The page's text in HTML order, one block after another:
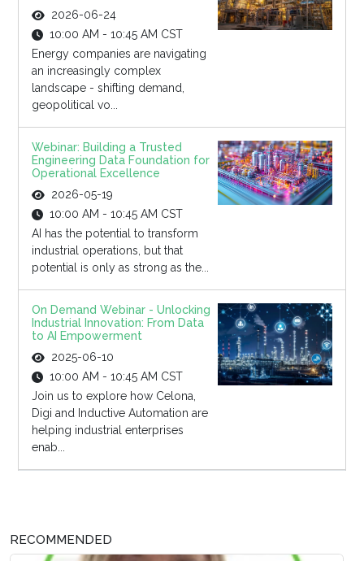
2026-06-24
10:00 AM - 10:45 AM CST
Energy companies are navigating
an increasingly complex
landscape - shifting demand,
geopolitical vo...
Webinar: Building a Trusted
Engineering Data Foundation for
Operational Excellence
2026-05-19
10:00 AM - 10:45 AM CST
AI has the potential to transform
industrial operations, but that
potential is only as strong as the...
On Demand Webinar - Unlocking
Industrial Innovation: From Data
to AI Empowerment
2025-06-10
10:00 AM - 10:45 AM CST
Join us to explore how Celona,
Digi and Inductive Automation are
helping industrial enterprises
enab...
RECOMMENDED